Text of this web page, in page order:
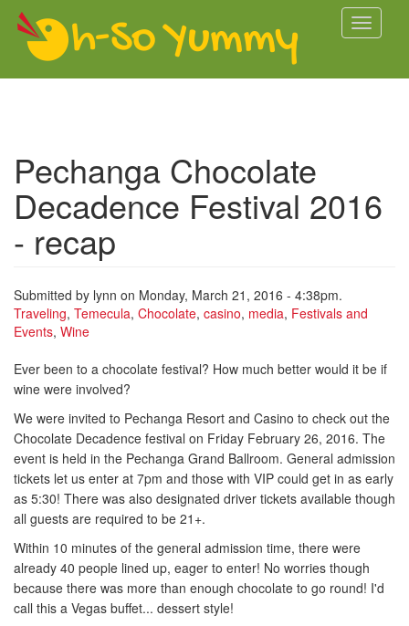
Skip to main content
Toggle
Pechanga Chocolate
Decadence Festival 2016
- recap
Submitted by lynn on Monday, March 21, 2016 - 4:38pm.
Traveling, Temecula, Chocolate, casino, media, Festivals and
Events, Wine
Ever been to a chocolate festival? How much better would it be if
wine were involved?
We were invited to Pechanga Resort and Casino to check out the
Chocolate Decadence festival on Friday February 26, 2016. The
event is held in the Pechanga Grand Ballroom. General admission
tickets let us enter at 7pm and those with VIP could get in as early
as 5:30! There was also designated driver tickets available though
all guests are required to be 21+.
Within 10 minutes of the general admission time, there were
already 40 people lined up, eager to enter! No worries though
because there was more than enough chocolate to go round! I'd
call this a Vegas buffet... dessert style!